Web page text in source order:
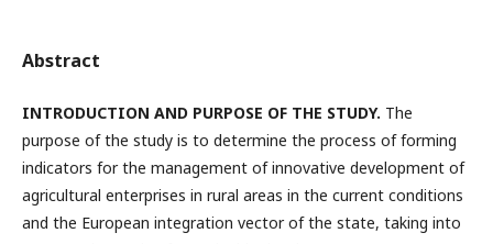
Abstract
INTRODUCTION AND PURPOSE OF THE STUDY. The
purpose of the study is to determine the process of forming
indicators for the management of innovative development of
agricultural enterprises in rural areas in the current conditions
and the European integration vector of the state, taking into